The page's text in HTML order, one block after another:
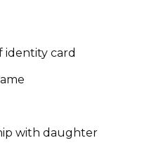
identity card
with daughter